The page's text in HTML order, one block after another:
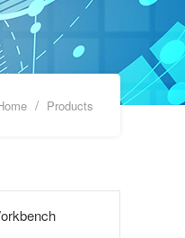
/ Products